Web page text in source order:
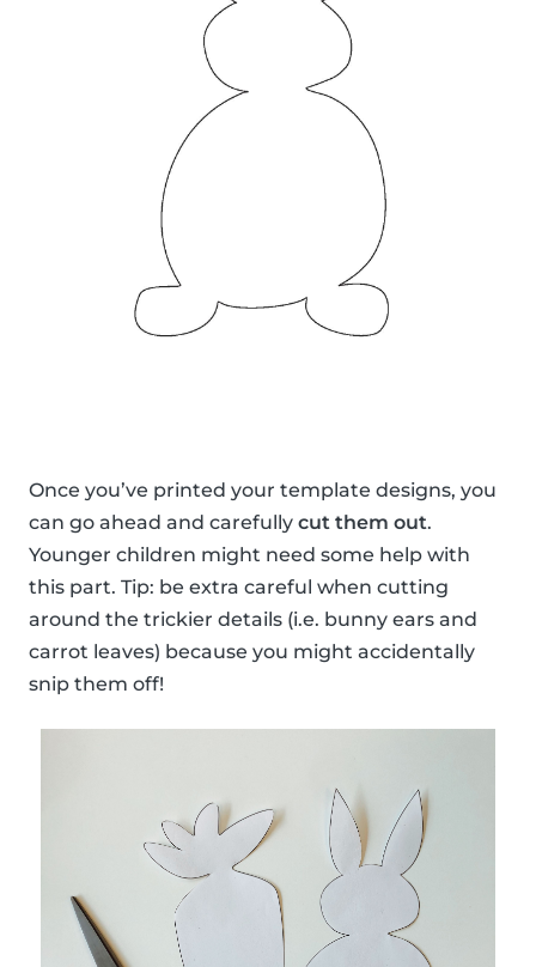
Once you’ve printed your template designs, you
can go ahead and carefully cut them out.
Younger children might need some help with
this part. Tip: be extra careful when cutting
around the trickier details (i.e. bunny ears and
carrot leaves) because you might accidentally
snip them off!